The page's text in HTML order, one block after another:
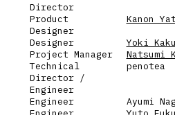
Director
Product
Designer
Kanon
Designer
Yoki Kaku
Project Manager
Natsumi
Technical
Director /
Engineer
penotea
Engineer
Ayumi